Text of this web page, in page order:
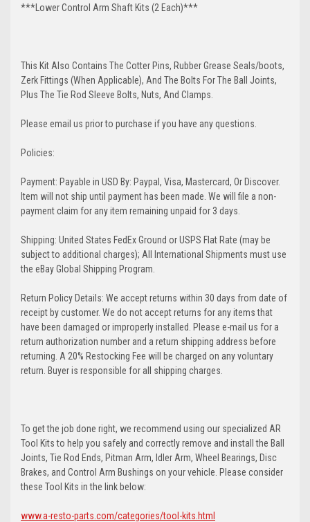
***Lower Control Arm Shaft Kits (2 Each)***
This Kit Also Contains The Cotter Pins, Rubber Grease Seals/boots,
Zerk Fittings (When Applicable), And The Bolts For The Ball Joints,
Plus The Tie Rod Sleeve Bolts, Nuts, And Clamps.
Please email us prior to purchase if you have any questions.
Policies:
Payment: Payable in USD By: Paypal, Visa, Mastercard, Or Discover.
Item will not ship until payment has been made. We will file a non-
payment claim for any item remaining unpaid for 3 days.
Shipping: United States FedEx Ground or USPS Flat Rate (may be
subject to additional charges); All International Shipments must use
the eBay Global Shipping Program.
Return Policy Details: We accept returns within 30 days from date of
receipt by customer. We do not accept returns for any items that
have been damaged or improperly installed. Please e-mail us for a
return authorization number and a return shipping address before
returning. A 20% Restocking Fee will be charged on any voluntary
return. Buyer is responsible for all shipping charges.
To get the job done right, we recommend using our specialized AR
Tool Kits to help you safely and correctly remove and install the Ball
Joints, Tie Rod Ends, Pitman Arm, Idler Arm, Wheel Bearings, Disc
Brakes, and Control Arm Bushings on your vehicle. Please consider
these Tool Kits in the link below:
www.a-resto-parts.com/categories/tool-kits.html